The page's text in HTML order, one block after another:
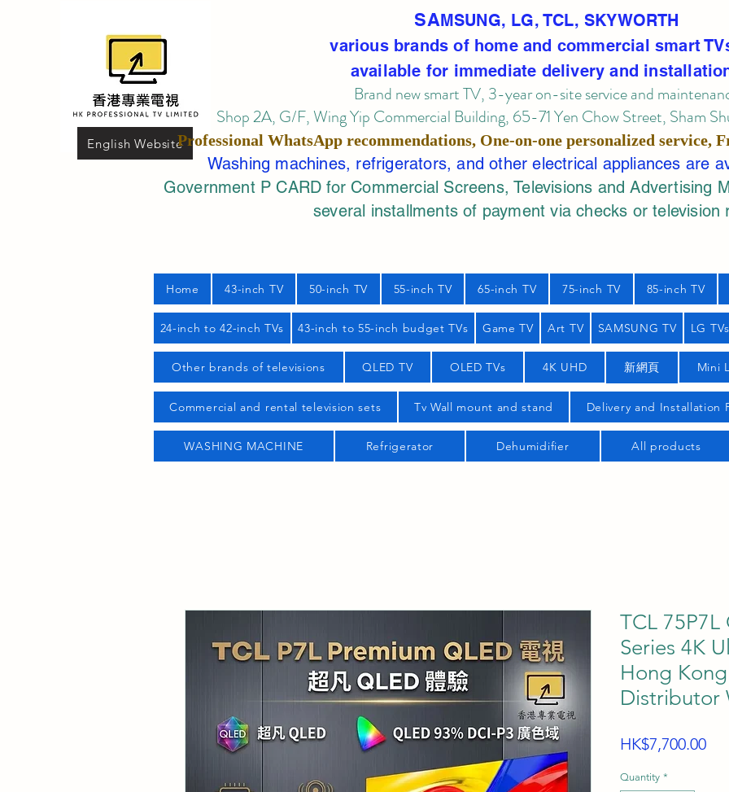
English Website
SAMSUNG, LG, TCL, SKYWORTH
various brands of home and commercial smart
available for immediate delivery and
Brand new smart TV, 3-year on-site serviceand
Shop 2A, G/F, Wing Yip Commercial Building, 65-71 Yen Chow Street, Sham
Professional WhatsApp recommendations, One-on-one personalized service,
Washing machines, refrigerators, and other electrical appliances are
Government P CARD for Commercial Screens, Televisions and Advertising
several installments of payment via checks or television
Home 43-inch TV 50-inch TV 55-inch TV 65-inch TV 75-inch TV 85-inch TV
24-inch to 42-inch TVs 43-inch to 55-inch budget TVs Game TV Art TV SAMSUNG TV LG TVs
Other brands of televisions QLED TV OLED TVs 4K UHD 新網頁 Mini
Commercial and rental television sets Tv Wall mount and stand Delivery and Installation
WASHING MACHINE Refrigerator Dehumidifier All products
TCL 75P7L
Series 4K
Hong
Distributor
HK$7,700.00
Quantity *